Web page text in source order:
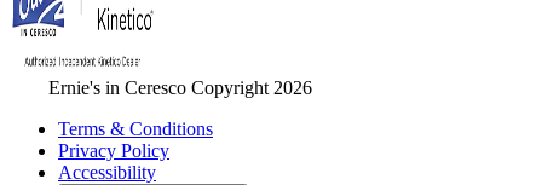
Ernie's in Ceresco Copyright 2026
Terms & Conditions
Privacy Policy
Accessibility